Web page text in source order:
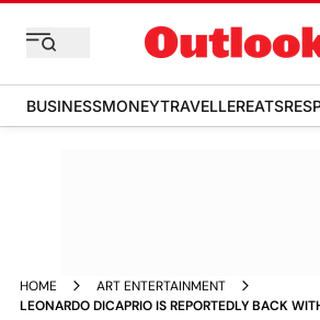
BUSINESSMONEYTRAVELLEREATS
HOME
ART ENTERTAINMENT
LEONARDO DICAPRIO IS REPORTEDLY BACK